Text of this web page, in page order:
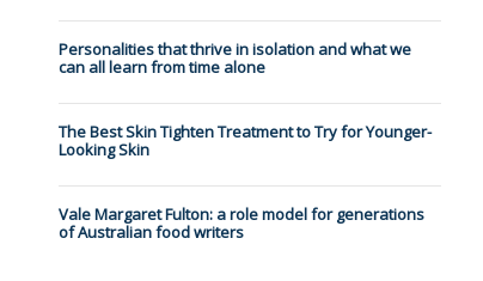
Personalities that thrive in isolation and what we
can all learn from time alone
The Best Skin Tighten Treatment to Try for Younger-
Looking Skin
Vale Margaret Fulton: a role model for generations
of Australian food writers